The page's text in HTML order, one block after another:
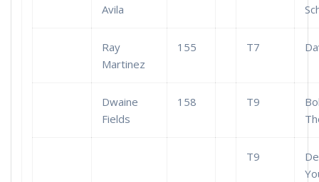
Avila
Ray
Martinez
155 T7
Dwaine
Fields
158 T9
T9